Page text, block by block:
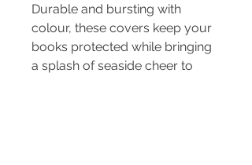
Durable and bursting with
colour, these covers keep your
books protected while bringing
a splash of seaside cheer to